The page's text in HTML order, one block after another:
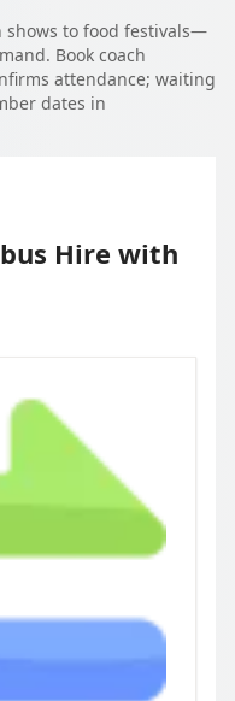
to food festivals—
Book coach
attendance; waiting
dates in
Hire with